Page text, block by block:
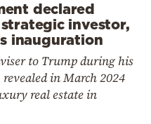
declared
strategic investor,
inauguration
to Trump during his
in March 2024
real estate in